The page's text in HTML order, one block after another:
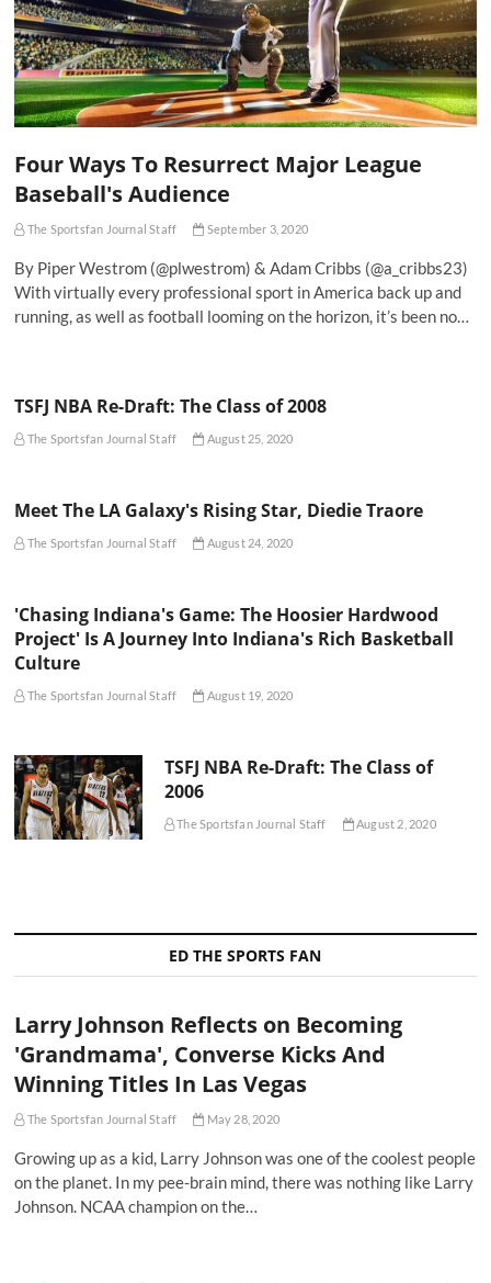
Four Ways To Resurrect Major League
Baseball's Audience
The Sportsfan Journal Staff September 3, 2020
By Piper Westrom (@plwestrom) & Adam Cribbs (@a_cribbs23)
With virtually every professional sport in America back up and
running, as well as football looming on the horizon, it’s been no…
TSFJ NBA Re-Draft: The Class of 2008
The Sportsfan Journal Staff August 25, 2020
Meet The LA Galaxy's Rising Star, Diedie Traore
The Sportsfan Journal Staff August 24, 2020
'Chasing Indiana's Game: The Hoosier Hardwood
Project' Is A Journey Into Indiana's Rich Basketball
Culture
The Sportsfan Journal Staff August 19, 2020
TSFJ NBA Re-Draft: The Class of
2006
The Sportsfan Journal Staff August 2, 2020
ED THE SPORTS FAN
Larry Johnson Reflects on Becoming
'Grandmama', Converse Kicks And
Winning Titles In Las Vegas
The Sportsfan Journal Staff May 28, 2020
Growing up as a kid, Larry Johnson was one of the coolest people
on the planet. In my pee-brain mind, there was nothing like Larry
Johnson. NCAA champion on the…